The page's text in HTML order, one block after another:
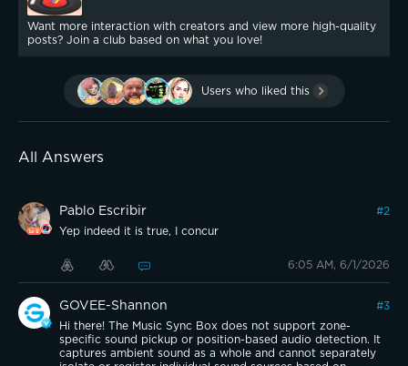
Want more interaction with creators and view more high-quality
posts? Join a club based on what you love!
Users who liked this
All Answers
Pablo Escribir #2
Yep indeed it is true, I concur
6:05 AM, 6/1/2026
GOVEE-Shannon #3
Hi there! The Music Sync Box does not support zone-
specific sound pickup or position-based audio detection. It
captures ambient sound as a whole and cannot separately